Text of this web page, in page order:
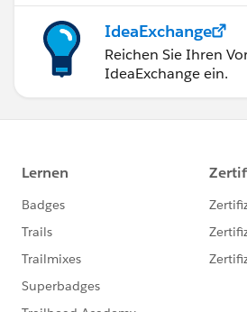
IdeaExchange
Reichen Sie Ihren
IdeaExchange ein.